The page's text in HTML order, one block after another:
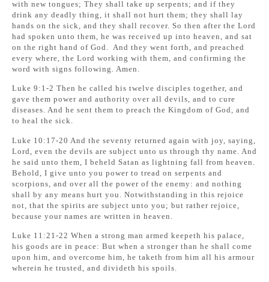
with new tongues; They shall take up serpents; and if they
drink any deadly thing, it shall not hurt them; they shall lay
hands on the sick, and they shall recover. So then after the Lord
had spoken unto them, he was received up into heaven, and sat
on the right hand of God. And they went forth, and preached
every where, the Lord working with them, and confirming the
word with signs following. Amen.
Luke 9:1-2 Then he called his twelve disciples together, and
gave them power and authority over all devils, and to cure
diseases. And he sent them to preach the Kingdom of God, and
to heal the sick.
Luke 10:17-20 And the seventy returned again with joy, saying,
Lord, even the devils are subject unto us through thy name. And
he said unto them, I beheld Satan as lightning fall from heaven.
Behold, I give unto you power to tread on serpents and
scorpions, and over all the power of the enemy: and nothing
shall by any means hurt you. Notwithstanding in this rejoice
not, that the spirits are subject unto you; but rather rejoice,
because your names are written in heaven.
Luke 11:21-22 When a strong man armed keepeth his palace,
his goods are in peace: But when a stronger than he shall come
upon him, and overcome him, he taketh from him all his armour
wherein he trusted, and divideth his spoils.